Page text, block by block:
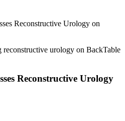
Reconstructive Urology on
Reconstructive Urology